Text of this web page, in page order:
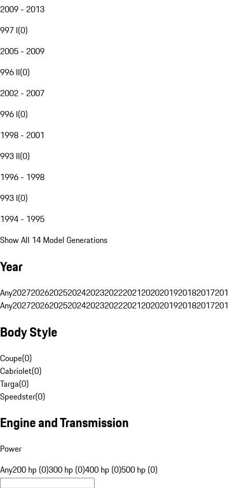
2009 - 2013
997 I(0)
2005 - 2009
996 II(0)
2002 - 2007
996 I(0)
1998 - 2001
993 II(0)
1996 - 1998
993 I(0)
1994 - 1995
Show All 14 Model Generations
Year
Any20272026202520242023202220212020201920182017
Any20272026202520242023202220212020201920182017
Body Style
Coupe(0)
Cabriolet(0)
Targa(0)
Speedster(0)
Engine and Transmission
Power
Any200 hp (0)300 hp (0)400 hp (0)500 hp (0)